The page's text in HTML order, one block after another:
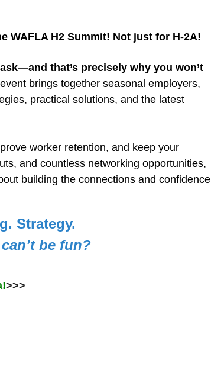
WAFLA H2 Summit! Not just for H-2A!
that’s precisely why you won’t
brings together seasonal employers,
practical solutions, and the latest
worker retention, and keep your
and countless networking opportunities,
building the connections and confidence
Strategy.
be fun?
>>>